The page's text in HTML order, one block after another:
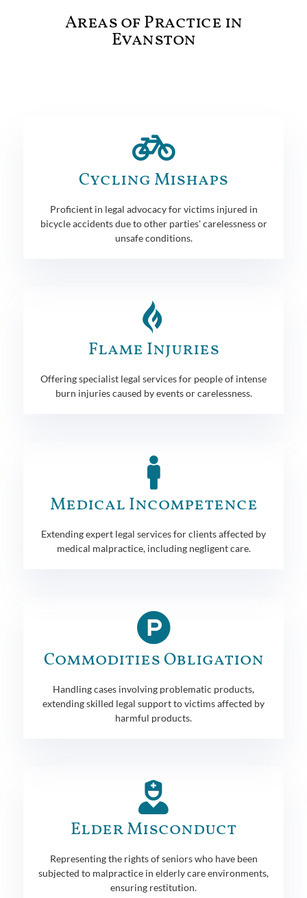
Areas of Practice in
Evanston
Cycling Mishaps
Proficient in legal advocacy for victims injured in
bicycle accidents due to other parties' carelessness or
unsafe conditions.
Flame Injuries
Offering specialist legal services for people of intense
burn injuries caused by events or carelessness.
Medical Incompetence
Extending expert legal services for clients affected by
medical malpractice, including negligent care.
Commodities Obligation
Handling cases involving problematic products,
extending skilled legal support to victims affected by
harmful products.
Elder Misconduct
Representing the rights of seniors who have been
subjected to malpractice in elderly care environments,
ensuring restitution.